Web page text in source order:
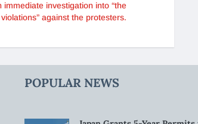
immediate investigation into “the
violations” against the protesters.
POPULAR NEWS